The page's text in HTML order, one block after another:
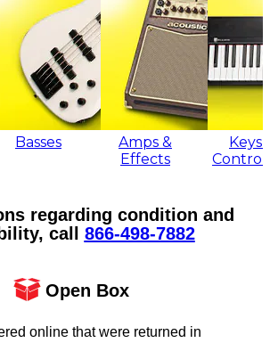
Basses
Amps &
Effects
Keys
regarding condition and
call 866‑498‑7882
Open Box
online that were returned in